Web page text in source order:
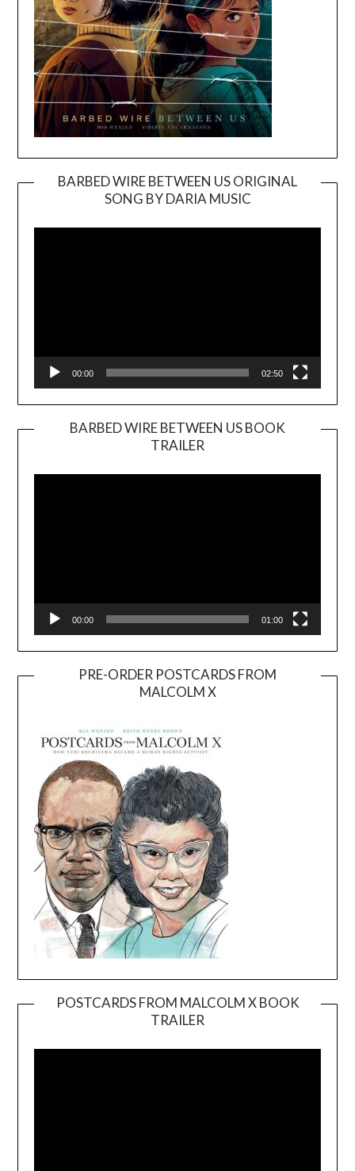
BARBED WIRE BETWEEN US ORIGINAL
SONG BY DARIA MUSIC
Player
00:00 02:50
BARBED WIRE BETWEEN US BOOK
TRAILER
Player
00:00 01:00
PRE-ORDER POSTCARDS FROM
MALCOLM X
POSTCARDS FROM MALCOLM X BOOK
TRAILER
Player